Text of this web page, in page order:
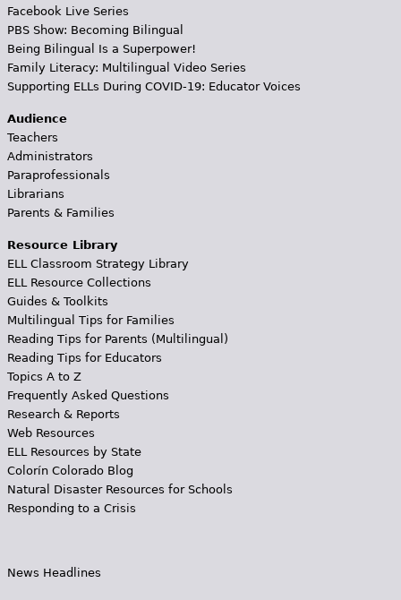
Facebook Live Series
PBS Show: Becoming Bilingual
Being Bilingual Is a Superpower!
Family Literacy: Multilingual Video Series
Supporting ELLs During COVID-19: Educator Voices
Audience
Teachers
Administrators
Paraprofessionals
Librarians
Parents & Families
Resource Library
ELL Classroom Strategy Library
ELL Resource Collections
Guides & Toolkits
Multilingual Tips for Families
Reading Tips for Parents (Multilingual)
Reading Tips for Educators
Topics A to Z
Frequently Asked Questions
Research & Reports
Web Resources
ELL Resources by State
Colorín Colorado Blog
Natural Disaster Resources for Schools
Responding to a Crisis
News Headlines